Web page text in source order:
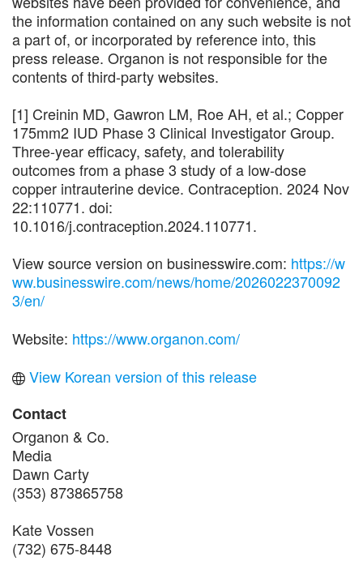
the information contained on any such website is not
a part of, or incorporated by reference into, this
press release. Organon is not responsible for the
contents of third-party websites.
[1] Creinin MD, Gawron LM, Roe AH, et al.; Copper
175mm2 IUD Phase 3 Clinical Investigator Group.
Three-year efficacy, safety, and tolerability
outcomes from a phase 3 study of a low-dose
copper intrauterine device. Contraception. 2024 Nov
22:110771. doi:
10.1016/j.contraception.2024.110771.
View source version on businesswire.com: https://w
ww.businesswire.com/news/home/2026022370092
3/en/
Website: https://www.organon.com/
View Korean version of this release
Contact
Organon & Co.
Media
Dawn Carty
(353) 873865758
Kate Vossen
(732) 675-8448